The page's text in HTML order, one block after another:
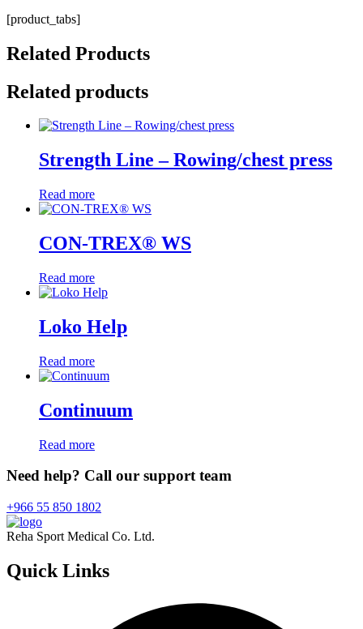
[product_tabs]
Related Products
Related products
Strength Line – Rowing/chest press
Read more
CON-TREX® WS
Read more
Loko Help
Read more
Continuum
Read more
Need help? Call our support team
+966 55 850 1802
Reha Sport Medical Co. Ltd.
Quick Links